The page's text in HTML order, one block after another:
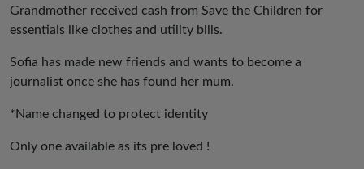
Grandmother received cash from Save the Children for
essentials like clothes and utility bills.
Sofia has made new friends and wants to become a
journalist once she has found her mum.
*Name changed to protect identity
Only one available as its pre loved !